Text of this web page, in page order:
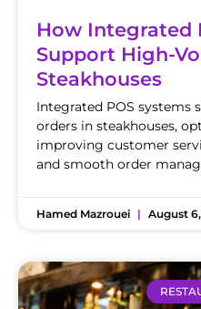
How Integrated
Support High-
Steakhouses
Integrated POS systems
orders in steakhouses,
improving customer
and smooth order
Hamed Mazrouei August